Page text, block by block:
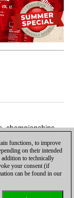
championships,
functions, to improve
on their intended
addition to technically
your consent (if
can be found in our